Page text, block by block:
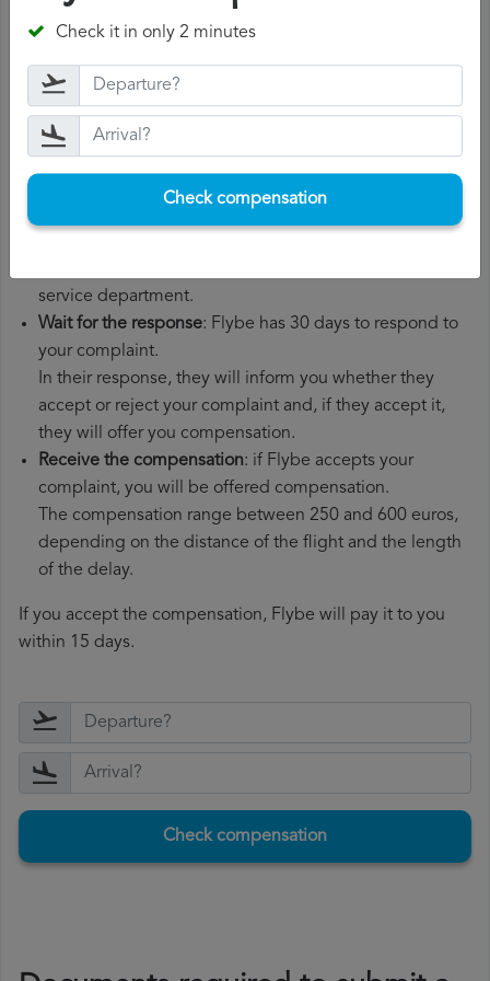
departure date, airport of origin and airport of
the documents related to the flight, such as the
boarding pass, the ticket and the receipts for any
additional expenses you may have had to pay.
File aFlybe compensation claim: once you have
explained your situation to Flybe, you should file a
service department.
Wait for the response: Flybe has 30 days to respond to
your complaint.
In their response, they will inform you whether they
accept or reject your complaint and, if they accept it,
they will offer you compensation.
Receive the compensation: if Flybe accepts your
complaint, you will be offered compensation.
The compensation range between 250 and 600 euros,
depending on the distance of the flight and the length
of the delay.
If you accept the compensation, Flybe will pay it to you
within 15 days.
Check compensation
Check it in only 2 minutes
Check compensation